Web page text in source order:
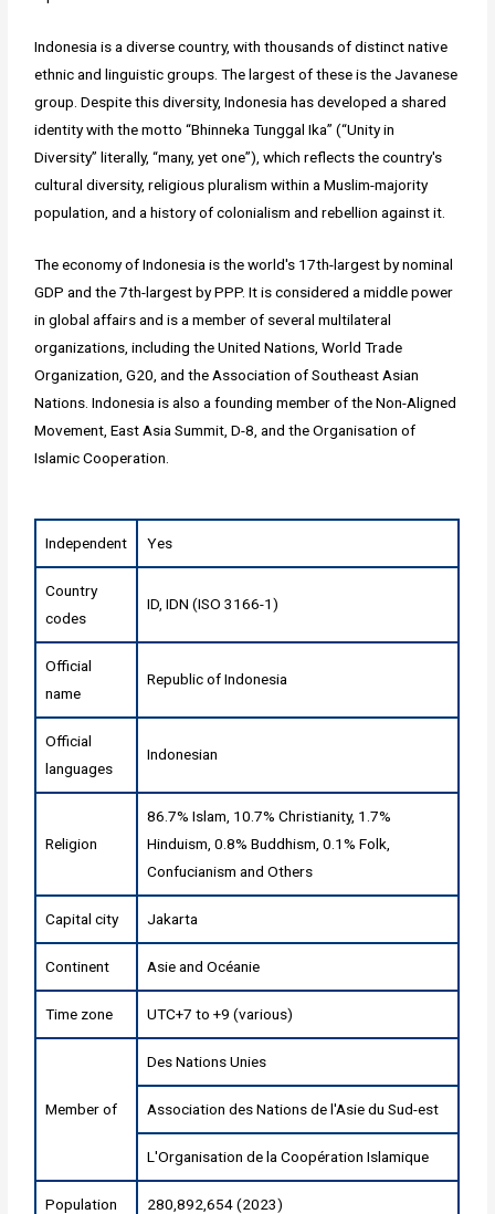
Indonesia is a diverse country, with thousands of distinct native
ethnic and linguistic groups. The largest of these is the Javanese
group. Despite this diversity, Indonesia has developed a shared
identity with the motto “Bhinneka Tunggal Ika” (“Unity in
Diversity” literally, “many, yet one”), which reflects the country's
cultural diversity, religious pluralism within a Muslim-majority
population, and a history of colonialism and rebellion against it.
The economy of Indonesia is the world's 17th-largest by nominal
GDP and the 7th-largest by PPP. It is considered a middle power
in global affairs and is a member of several multilateral
organizations, including the United Nations, World Trade
Organization, G20, and the Association of Southeast Asian
Nations. Indonesia is also a founding member of the Non-Aligned
Movement, East Asia Summit, D-8, and the Organisation of
Islamic Cooperation.
Independent Yes
Country
codes
ID, IDN (ISO 3166-1)
Official
name
Republic of Indonesia
Official
languages
Indonesian
Religion
86.7% Islam, 10.7% Christianity, 1.7%
Hinduism, 0.8% Buddhism, 0.1% Folk,
Confucianism and Others
Capital city Jakarta
Continent AsieandOcéanie
Time zone UTC+7 to +9 (various)
Member of
Des Nations Unies
Association des Nations de l'Asie du Sud-est
L'Organisation de la Coopération Islamique
Population 280,892,654 (2023)